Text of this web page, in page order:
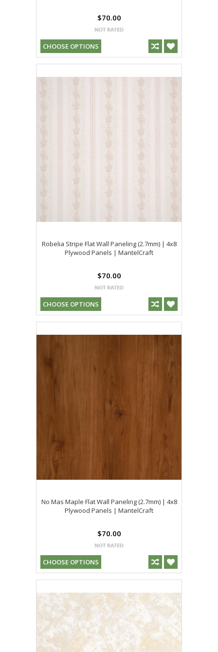
$70.00
CHOOSE OPTIONS
Robelia Stripe Flat Wall Paneling (2.7mm) | 4x8
Plywood Panels | MantelCraft
$70.00
CHOOSE OPTIONS
No Mas Maple Flat Wall Paneling (2.7mm) | 4x8
Plywood Panels | MantelCraft
$70.00
CHOOSE OPTIONS